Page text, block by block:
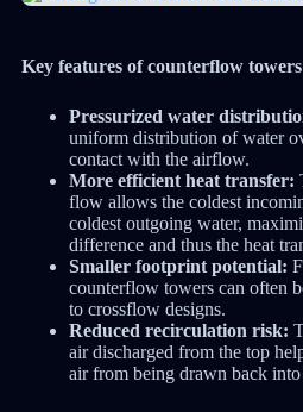
Key features of counterflow
Pressurized water
uniform distribution of water
contact with the airflow.
More efficient heat transfer:
flow allows the coldest
coldest outgoing water,
difference and thus the heat
Smaller footprint potential:
counterflow towers can often
to crossflow designs.
Reduced recirculation risk:
air discharged from the top
air from being drawn back